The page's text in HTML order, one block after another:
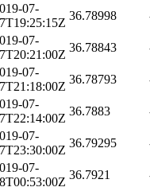
07-
36.78998
07-
36.78843
07-
36.78793
07-
36.7883
07-
36.79295
07-
36.7921